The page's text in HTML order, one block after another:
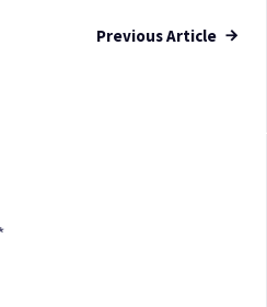
Previous Article